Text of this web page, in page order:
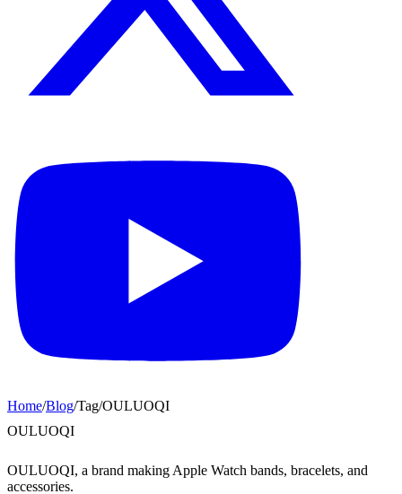
Home/Blog/Tag/OULUOQI
OULUOQI
OULUOQI, a brand making Apple Watch bands, bracelets, and
accessories.